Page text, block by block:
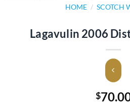
HOME / SCOTCH
Lagavulin 2006
$